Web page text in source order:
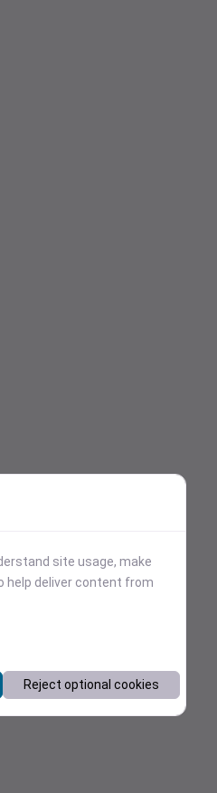
site usage, make
help deliver content from
Reject optional cookies